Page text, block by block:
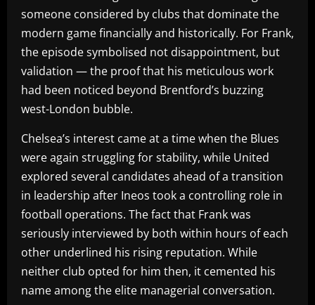
someone considered by clubs that dominate the
modern game financially and historically. For Frank,
the episode symbolised not disappointment, but
validation — the proof that his meticulous work
had been noticed beyond Brentford’s buzzing
west-London bubble.
Chelsea’s interest came at a time when the Blues
were again struggling for stability, while United
explored several candidates ahead of a transition
in leadership after Ineos took a controlling role in
football operations. The fact that Frank was
seriously interviewed by both within hours of each
other underlined his rising reputation. While
neither club opted for him then, it cemented his
name among the elite managerial conversation.